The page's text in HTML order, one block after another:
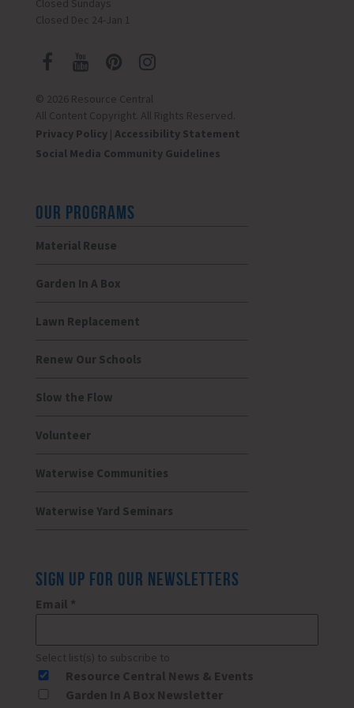
Closed Sundays
Closed Dec 24-Jan 1
© 2026 Resource Central
All Content Copyright. All Rights Reserved.
Privacy Policy| Accessibility Statement
Social Media Community Guidelines
OUR PROGRAMS
Material Reuse
Garden In A Box
Lawn Replacement
Renew Our Schools
Slow the Flow
Volunteer
Waterwise Communities
Waterwise Yard Seminars
SIGN UP FOR OUR NEWSLETTERS
Email *
Select list(s) to subscribe to
Resource Central News & Events
Garden In A Box Newsletter